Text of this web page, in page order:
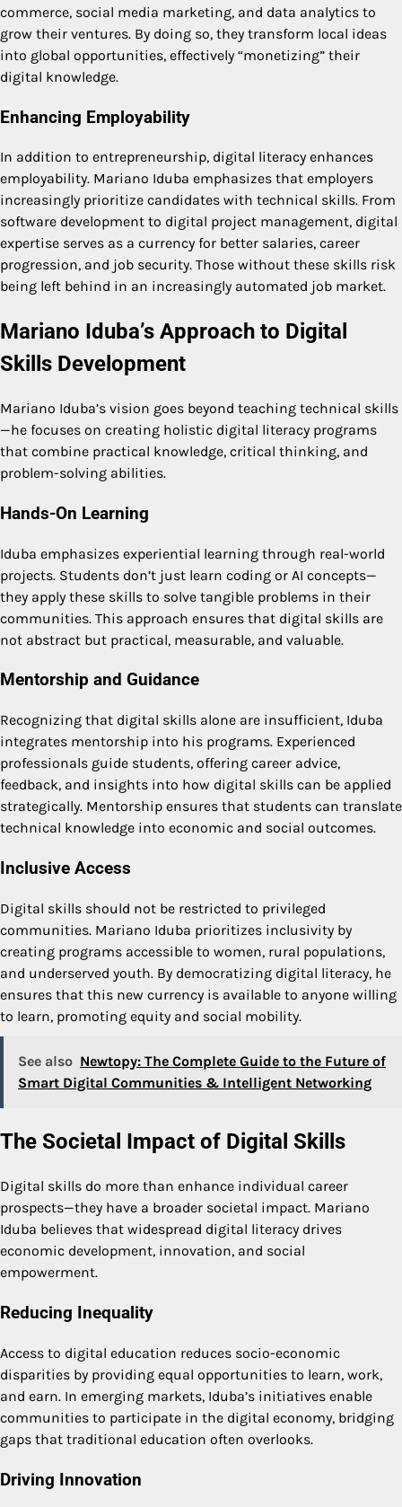
commerce, social media marketing, and data analytics to
grow their ventures. By doing so, they transform local ideas
into global opportunities, effectively “monetizing” their
digital knowledge.
Enhancing Employability
In addition to entrepreneurship, digital literacy enhances
employability. Mariano Iduba emphasizes that employers
increasingly prioritize candidates with technical skills. From
software development to digital project management, digital
expertise serves as a currency for better salaries, career
progression, and job security. Those without these skills risk
being left behind in an increasingly automated job market.
Mariano Iduba’s Approach to Digital
Skills Development
Mariano Iduba’s vision goes beyond teaching technical skills
—he focuses on creating holistic digital literacy programs
that combine practical knowledge, critical thinking, and
problem-solving abilities.
Hands-On Learning
Iduba emphasizes experiential learning through real-world
projects. Students don’t just learn coding or AI concepts—
they apply these skills to solve tangible problems in their
communities. This approach ensures that digital skills are
not abstract but practical, measurable, and valuable.
Mentorship and Guidance
Recognizing that digital skills alone are insufficient, Iduba
integrates mentorship into his programs. Experienced
professionals guide students, offering career advice,
feedback, and insights into how digital skills can be applied
strategically. Mentorship ensures that students can translate
technical knowledge into economic and social outcomes.
Inclusive Access
Digital skills should not be restricted to privileged
communities. Mariano Iduba prioritizes inclusivity by
creating programs accessible to women, rural populations,
and underserved youth. By democratizing digital literacy, he
ensures that this new currency is available to anyone willing
to learn, promoting equity and social mobility.
See also Newtopy: The Complete Guide to the Future of
Smart Digital Communities & Intelligent Networking
The Societal Impact of Digital Skills
Digital skills do more than enhance individual career
prospects—they have a broader societal impact. Mariano
Iduba believes that widespread digital literacy drives
economic development, innovation, and social
empowerment.
Reducing Inequality
Access to digital education reduces socio-economic
disparities by providing equal opportunities to learn, work,
and earn. In emerging markets, Iduba’s initiatives enable
communities to participate in the digital economy, bridging
gaps that traditional education often overlooks.
Driving Innovation